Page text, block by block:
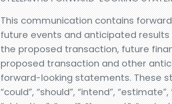
This communication contains
future events and anticipated
the proposed transaction, future
proposed transaction and other
forward-looking statements. These
“could”, “should”, “intend”,